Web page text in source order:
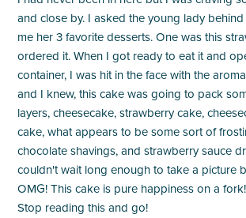
and close by. I asked the young lady
me her 3 favorite desserts. One was this
ordered it. When I got ready to eat it and
container, I was hit in the face with the
and I knew, this cake was going to pack
layers, cheesecake, strawberry cake,
cake, what appears to be some sort of
chocolate shavings, and strawberry sauce
couldn't wait long enough to take a picture
OMG! This cake is pure happiness on a
Stop reading this and go!